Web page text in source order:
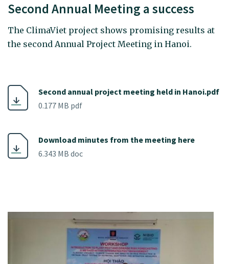
Second Annual Meeting a success
The ClimaViet project shows promising results at
the second Annual Project Meeting in Hanoi.
Second annual project meeting held in Hanoi.pdf
0.177 MB pdf
Download minutes from the meeting here
6.343 MB doc